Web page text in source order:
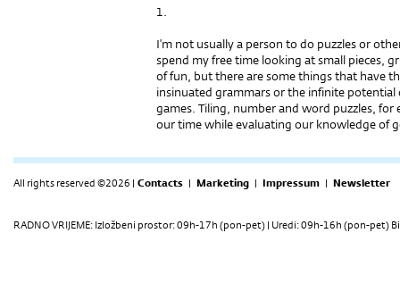
1.
I’m not usually a person to do puzzles or
spend my free time looking at small pieces,
of fun, but there are some things that have
insinuated grammars or the infinite
games. Tiling, number and word puzzles, for
our time while evaluating our knowledge of
All rights reserved ©2026 | Contacts | Marketing | Impressum | Newsletter
RADNO VRIJEME: Izložbeni prostor: 09h-17h (pon-pet) | Uredi: 09h-16h (pon-pet)